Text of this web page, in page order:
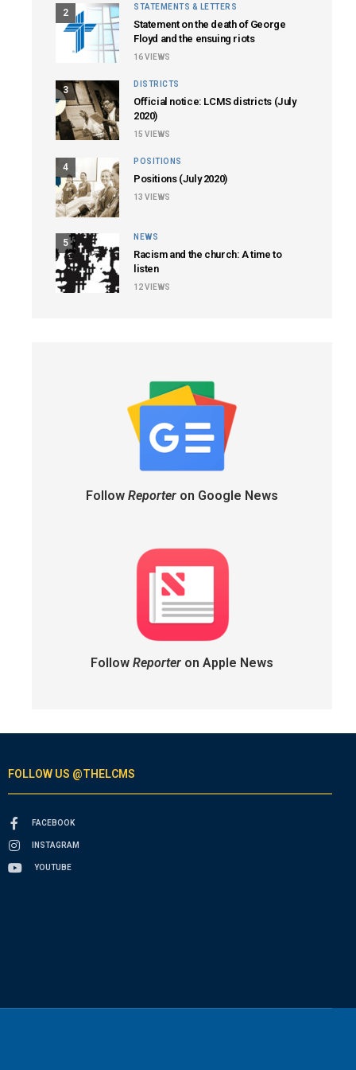
2
STATEMENTS & LETTERS
Statement on the death of George
Floyd and the ensuing riots
16VIEWS
3
DISTRICTS
Official notice: LCMS districts (July
2020)
15 VIEWS
4
POSITIONS
Positions (July 2020)
13 VIEWS
5
NEWS
Racism and the church: A time to
listen
12VIEWS
Follow Reporteron Google News
Follow Reporteron Apple News
FOLLOW US @THELCMS
FACEBOOK
INSTAGRAM
YOUTUBE